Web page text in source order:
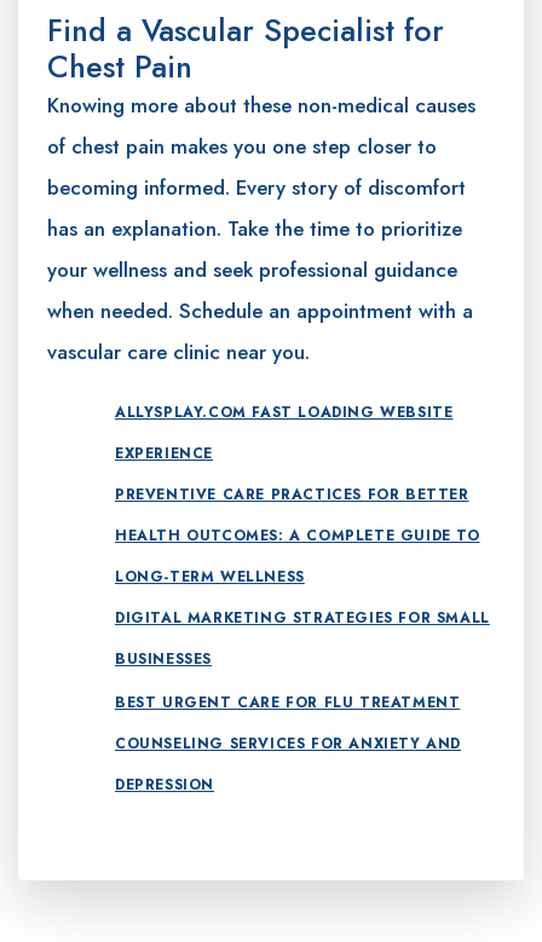
Find a Vascular Specialist for
Chest Pain
Knowing more about these non-medical causes
of chest pain makes you one step closer to
becoming informed. Every story of discomfort
has an explanation. Take the time to prioritize
your wellness and seek professional guidance
when needed. Schedule an appointment with a
vascular care clinic near you.
ALLYSPLAY.COM FAST LOADING WEBSITE
EXPERIENCE
PREVENTIVE CARE PRACTICES FOR BETTER
HEALTH OUTCOMES: A COMPLETE GUIDE TO
LONG-TERM WELLNESS
DIGITAL MARKETING STRATEGIES FOR SMALL
BUSINESSES
BEST URGENT CARE FOR FLU TREATMENT
COUNSELING SERVICES FOR ANXIETY AND
DEPRESSION